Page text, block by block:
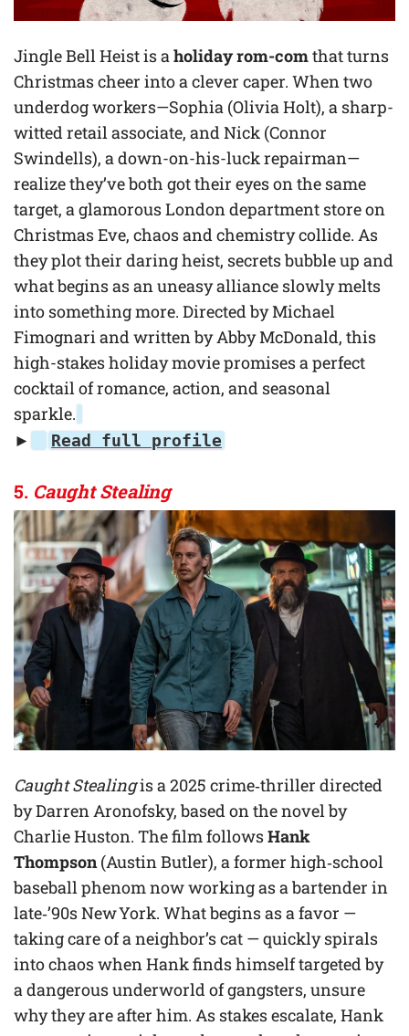
Jingle Bell Heist is a holiday rom-comthat turns
Christmas cheer into a clever caper. When two
underdog workers—Sophia (Olivia Holt), a sharp-
witted retail associate, and Nick (Connor
Swindells), a down-on-his-luck repairman—
realize they’ve both got their eyes on the same
target, a glamorous London department store on
Christmas Eve, chaos and chemistry collide. As
they plot their daring heist, secrets bubble up and
what begins as an uneasy alliance slowly melts
into something more. Directed by Michael
Fimognari and written by Abby McDonald, this
high-stakes holiday movie promises a perfect
cocktail of romance, action, and seasonal
sparkle.
►
Read full profile
5. Caught Stealing
Caught Stealingis a 2025 crime‑thriller directed
by Darren Aronofsky, based on the novel by
Charlie Huston. The film followsHank
Thompson(Austin Butler), a former high‑school
baseball phenom now working as a bartender in
late‑’90s New York. What begins as a favor —
taking care of a neighbor’s cat — quickly spirals
into chaos when Hank finds himself targeted by
a dangerous underworld of gangsters, unsure
why they are after him. As stakes escalate, Hank